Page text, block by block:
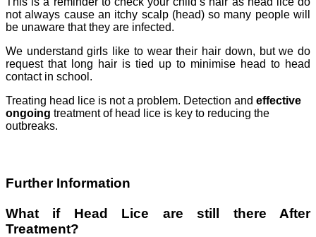
not always cause an itchy scalp (head) so many people will
be unaware that they are infected.
We understand girls like to wear their hair down, but we do
request that long hair is tied up to minimise head to head
contact in school.
Treating head lice is not a problem. Detection and effective
ongoing treatment of head lice is key to reducing the
outbreaks.
Further Information
What if Head Lice are still there After
Treatment?